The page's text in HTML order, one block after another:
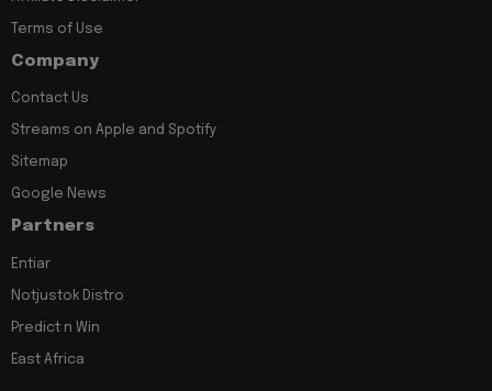
Terms of Use
Company
Contact Us
Streams on Apple and Spotify
Sitemap
Google News
Partners
Entiar
Notjustok Distro
Predict n Win
East Africa